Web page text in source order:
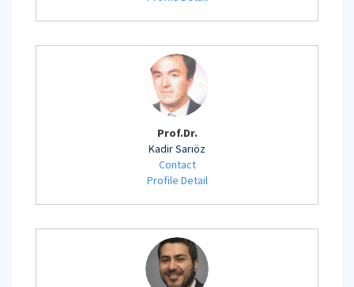
Prof.Dr.
Kadir Sarıöz
Contact
Profile Detail